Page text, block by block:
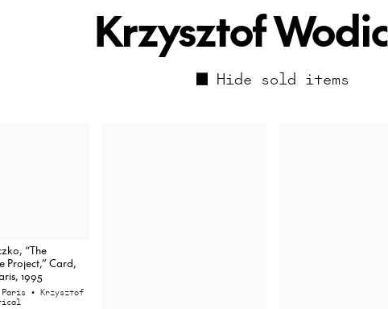
Krzysztof
Hide sold items
“The
Project,” Card,
1995
• Krzysztof